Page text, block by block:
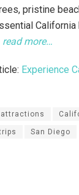
pristine
read more…
Experience
attractions
San Diego